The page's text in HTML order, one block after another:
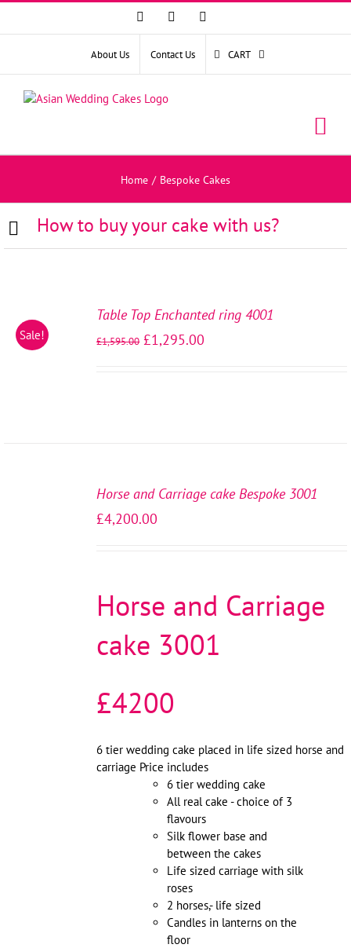
FacebookInstagram
About Us Contact Us CART
Home / Bespoke Cakes
How to buy your cake with us?
Sale!
DETAILS
Table Top Enchanted ring 4001
£1,595.00 £1,295.00
Horse and Carriage cake Bespoke 3001
£4,200.00
Horse and Carriage
cake 3001
£4200
6 tier wedding cake placed in life sized horse and
carriage Price includes
6 tier wedding cake
All real cake - choice of 3
flavours
Silk flower base and
between the cakes
Life sized carriage with silk
roses
2 horses,- life sized
Candles in lanterns on the
floor